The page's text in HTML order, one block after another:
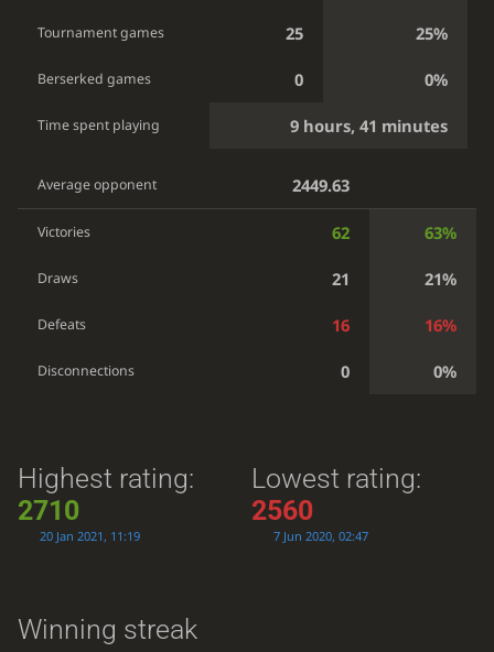
Tournament games 25 25%
Berserked games 0 0%
Time spent playing 9 hours, 41 minutes
Average opponent 2449.63
Victories 62 63%
Draws 21 21%
Defeats 16 16%
Disconnections 0 0%
Highest rating:
2710
20 Jan 2021, 11:19
Lowest rating:
2560
7 Jun 2020, 02:47
Winning streak